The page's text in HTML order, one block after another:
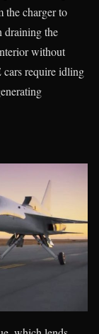
the charger to
draining the
without
require idling